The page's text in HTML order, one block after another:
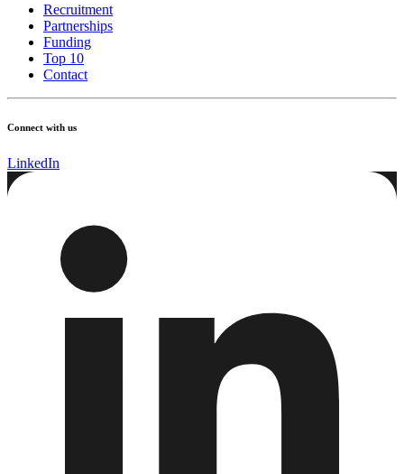
Recruitment
Partnerships
Funding
Top 10
Contact
Connect with us
LinkedIn